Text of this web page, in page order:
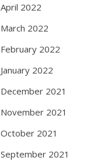
April 2022
March 2022
February 2022
January 2022
December 2021
November 2021
October 2021
September 2021